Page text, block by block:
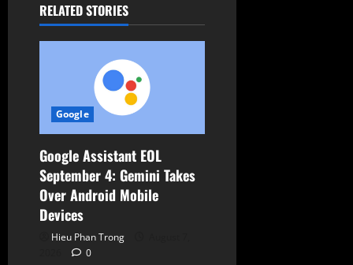
i
RELATED STORIES
Google
Google Assistant EOL
September 4: Gemini Takes
Over Android Mobile
Devices
Hieu Phan Trong
0